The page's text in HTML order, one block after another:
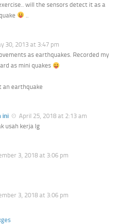
will the sensors detect it as a
..
30, 2013 at 3:47 pm
as earthquakes. Recorded my
as mini quakes
an earthquake
ini
April 25, 2018 at 2:13 am
usah kerja lg
3, 2018 at 3:06 pm
3, 2018 at 3:06 pm